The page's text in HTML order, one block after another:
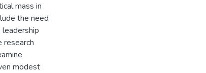
mass in
the need
research
modest